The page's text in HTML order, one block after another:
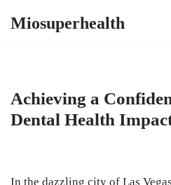
Miosuperhealth
Achieving a
Dental Health
In the dazzling city of Las